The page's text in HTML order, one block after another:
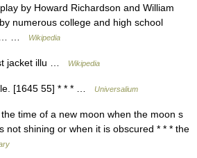
by Howard Richardson and William
numerous college and high school
…
Wikipedia
jacket illu … Wikipedia
[1645 55] * * * … Universalium
time of a new moon when the moon s
not shining or when it is obscured * * * the